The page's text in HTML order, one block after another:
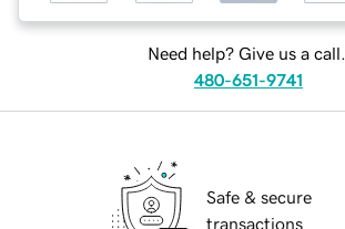
Need help? Give us a call.
480-651-9741
Safe & secure
transactions